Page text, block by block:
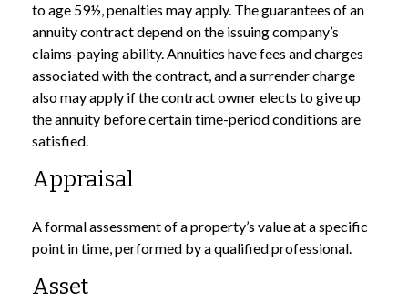
to age 59½, penalties may apply. The guarantees of an
annuity contract depend on the issuing company’s
claims-paying ability. Annuities have fees and charges
associated with the contract, and a surrender charge
also may apply if the contract owner elects to give up
the annuity before certain time-period conditions are
satisfied.
Appraisal
A formal assessment of a property’s value at a specific
point in time, performed by a qualified professional.
Asset